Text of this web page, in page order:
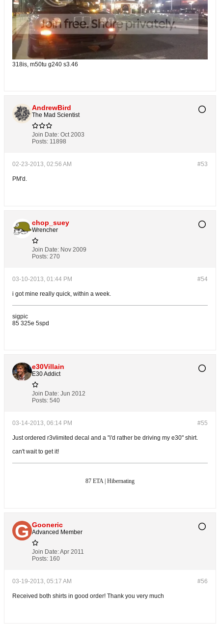
318is, m50tu g240 s3.46
AndrewBird
The Mad Scientist
Join Date: Oct 2003
Posts: 11898
#53
02-23-2013, 02:56 AM
PM'd.
chop_suey
Wrencher
Join Date: Nov 2009
Posts: 270
#54
03-10-2013, 01:44 PM
i got mine really quick, within a week.
sigpic
85 325e 5spd
e30Villain
E30 Addict
Join Date: Jun 2012
Posts: 540
#55
03-14-2013, 06:14 PM
Just ordered r3vlimited decal and a "i'd rather be driving my e30" shirt.
can't wait to get it!
87 ETA | Hibernating
Gooneric
Advanced Member
Join Date:Apr 2011
Posts: 160
#56
03-19-2013, 05:17 AM
Received both shirts in good order! Thank you very much